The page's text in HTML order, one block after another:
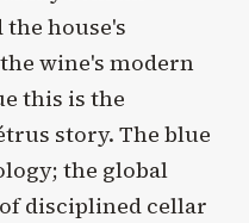
house's
wine's modern
this is the
story. The blue
the global
disciplined cellar